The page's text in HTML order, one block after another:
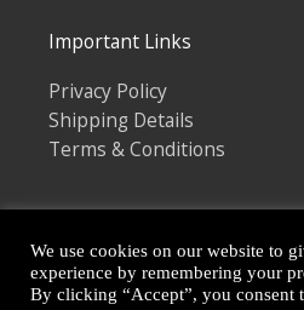
Important Links
Privacy Policy
Shipping Details
Terms & Conditions
Copyright ©
We use cookies on our website to
experience by remembering your
By clicking “Accept”, you consent